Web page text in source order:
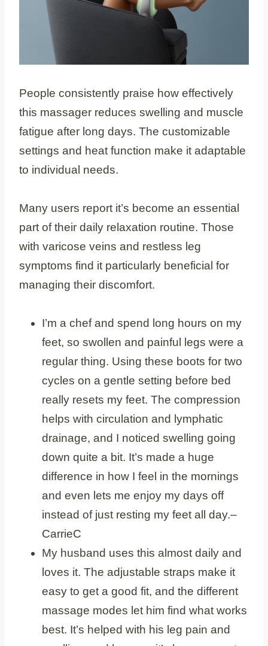
People consistently praise how effectively
this massager reduces swelling and muscle
fatigue after long days. The customizable
settings and heat function make it adaptable
to individual needs.
Many users report it’s become an essential
part of their daily relaxation routine. Those
with varicose veins and restless leg
symptoms find it particularly beneficial for
managing their discomfort.
I’m a chef and spend long hours on my
feet, so swollen and painful legs were a
regular thing. Using these boots for two
cycles on a gentle setting before bed
really resets my feet. The compression
helps with circulation and lymphatic
drainage, and I noticed swelling going
down quite a bit. It’s made a huge
difference in how I feel in the mornings
and even lets me enjoy my days off
instead of just resting my feet all day.–
CarrieC
My husband uses this almost daily and
loves it. The adjustable straps make it
easy to get a good fit, and the different
massage modes let him find what works
best. It’s helped with his leg pain and